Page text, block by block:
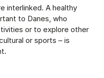
interlinked. A healthy
to Danes, who
or to explore other
or sports – is